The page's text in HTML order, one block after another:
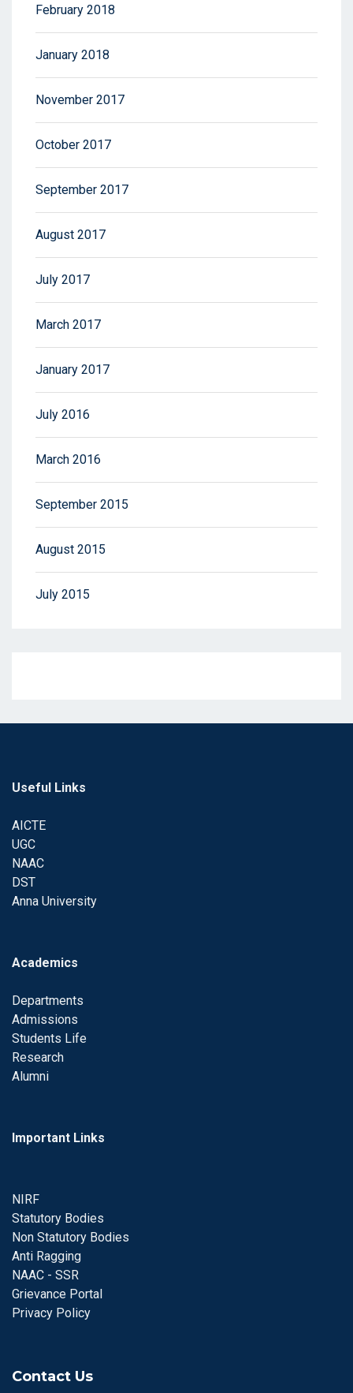
February 2018
January 2018
November 2017
October 2017
September 2017
August 2017
July 2017
March 2017
January 2017
July 2016
March 2016
September 2015
August 2015
July 2015
Useful Links
AICTE
UGC
NAAC
DST
Anna University
Academics
Departments
Admissions
Students Life
Research
Alumni
Important Links
NIRF
Statutory Bodies
Non Statutory Bodies
Anti Ragging
NAAC - SSR
Grievance Portal
Privacy Policy
Contact Us